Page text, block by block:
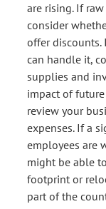
are rising. If
consider
offer discounts.
can handle it,
supplies and
impact of future
review your
expenses. If a
employees are
might be able
footprint or
part of the